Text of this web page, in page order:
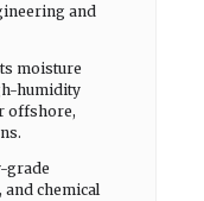
and
moisture
humidity
offshore,
grade
chemical